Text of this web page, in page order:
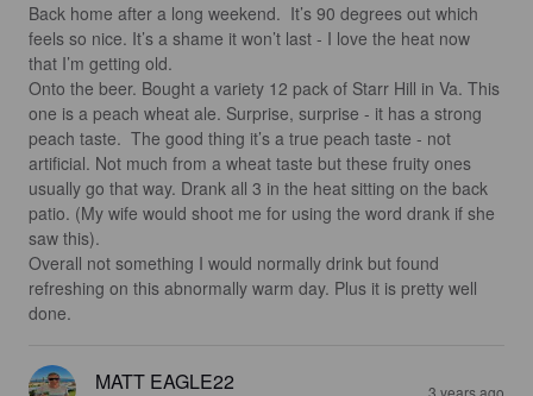
Back home after a long weekend.  It’s 90 degrees out which
feels so nice. It’s a shame it won’t last - I love the heat now
that I’m getting old.
Onto the beer. Bought a variety 12 pack of Starr Hill in Va. This
one is a peach wheat ale. Surprise, surprise - it has a strong
peach taste.  The good thing it’s a true peach taste - not
artificial. Not much from a wheat taste but these fruity ones
usually go that way. Drank all 3 in the heat sitting on the back
patio. (My wife would shoot me for using the word drank if she
saw this).
Overall not something I would normally drink but found
refreshing on this abnormally warm day. Plus it is pretty well
done.
MATT EAGLE22 3 years ago